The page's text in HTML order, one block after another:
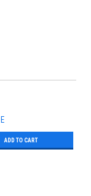
ADD TO CART